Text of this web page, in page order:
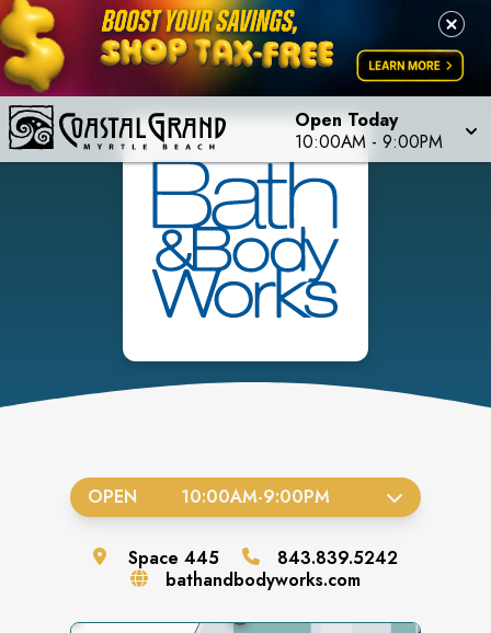
Open Today
10:00AM - 9:00PM
OPEN 10:00AM-9:00PM
Space 445
843.839.5242
bathandbodyworks.com